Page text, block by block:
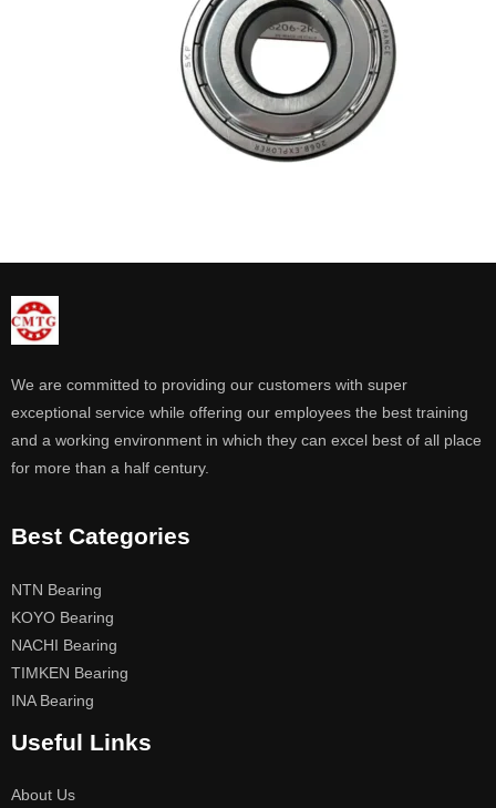
We are committed to providing our customers with super
exceptional service while offering our employees the best training
and a working environment in which they can excel best of all place
for more than a half century.
Best Categories
NTN Bearing
KOYO Bearing
NACHI Bearing
TIMKEN Bearing
INA Bearing
Useful Links
About Us